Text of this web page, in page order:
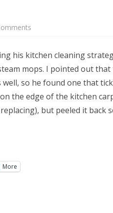
his kitchen cleaning
mops. I pointed out
well, so he found one that
the edge of the kitchen
but peeled it back
More